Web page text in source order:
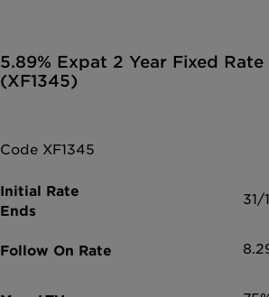
5.89% Expat 2 Year Fixed
(XF1345)
Code XF1345
31/